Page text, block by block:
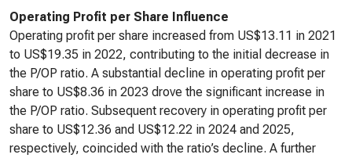
Operating Profit per Share Influence
Operating profit per share increased from US$13.11 in 2021
to US$19.35 in 2022, contributing to the initial decrease in
the P/OP ratio. A substantial decline in operating profit per
share to US$8.36 in 2023 drove the significant increase in
the P/OP ratio. Subsequent recovery in operating profit per
share to US$12.36 and US$12.22 in 2024 and 2025,
respectively, coincided with the ratio’s decline. A further